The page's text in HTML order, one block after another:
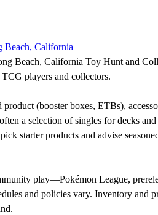
Beach, California
Beach, California Toy Hunt and
players and collectors.
(booster boxes, ETBs),
a selection of singles for decks
starter products and advise
play—Pokémon League,
and policies vary. Inventory and